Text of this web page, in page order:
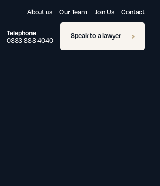
About us Our Team Join Us Contact
Telephone
0333 888 4040 Speak to a lawyer